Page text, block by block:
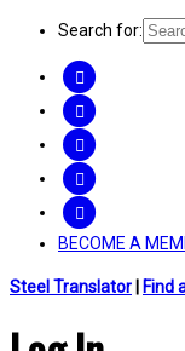
Search for:
BECOME A
Steel Translator Find